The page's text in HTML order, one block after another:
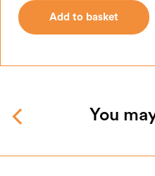
Add to basket
You